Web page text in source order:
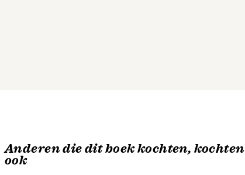
Anderen die dit boek kochten, kochten
ook